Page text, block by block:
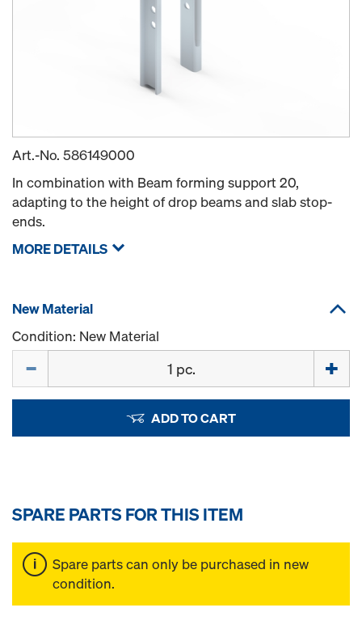
Art.-No. 586149000
In combination with Beam forming support 20,
adapting to the height of drop beams and slab stop-
ends.
MORE DETAILS
New Material
Condition: New Material
ADD TO CART
SPARE PARTS FOR THIS ITEM
Spare parts can only be purchased in new
condition.